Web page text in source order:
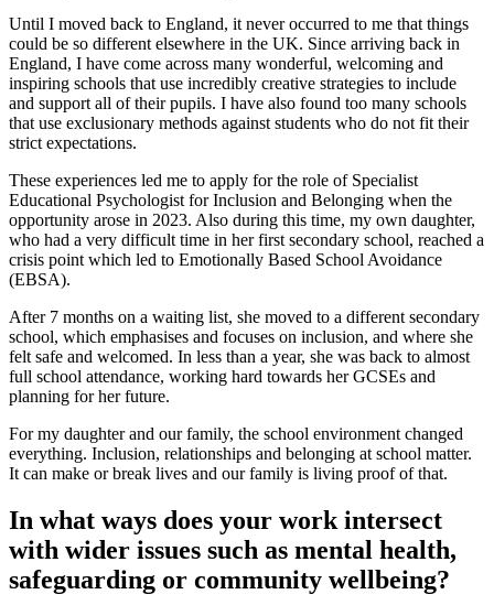
Until I moved back to England, it never occurred to me that things
could be so different elsewhere in the UK. Since arriving back in
England, I have come across many wonderful, welcoming and
inspiring schools that use incredibly creative strategies to include
and support all of their pupils. I have also found too many schools
that use exclusionary methods against students who do not fit their
strict expectations.
These experiences led me to apply for the role of Specialist
Educational Psychologist for Inclusion and Belonging when the
opportunity arose in 2023. Also during this time, my own daughter,
who had a very difficult time in her first secondary school, reached a
crisis point which led to Emotionally Based School Avoidance
(EBSA).
After 7 months on a waiting list, she moved to a different secondary
school, which emphasises and focuses on inclusion, and where she
felt safe and welcomed. In less than a year, she was back to almost
full school attendance, working hard towards her GCSEs and
planning for her future.
For my daughter and our family, the school environment changed
everything. Inclusion, relationships and belonging at school matter.
It can make or break lives and our family is living proof of that.
In what ways does your work intersect
with wider issues such as mental health,
safeguarding or community wellbeing?